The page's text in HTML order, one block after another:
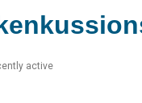
active